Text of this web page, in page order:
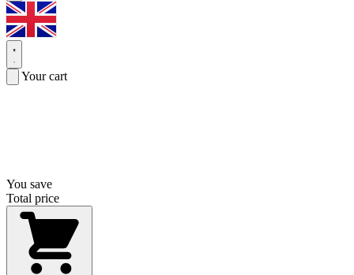
Your cart
You save
Total price